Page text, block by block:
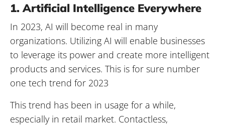
1. Artificial Intelligence Everywhere
In 2023, AI will become real in many
organizations. Utilizing AI will enable businesses
to leverage its power and create more intelligent
products and services. This is for sure number
one tech trend for 2023
This trend has been in usage for a while,
especially in retail market. Contactless,